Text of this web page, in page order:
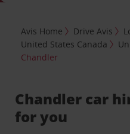
Avis Home Drive Avis
United States Canada
Chandler
Chandler car
for you